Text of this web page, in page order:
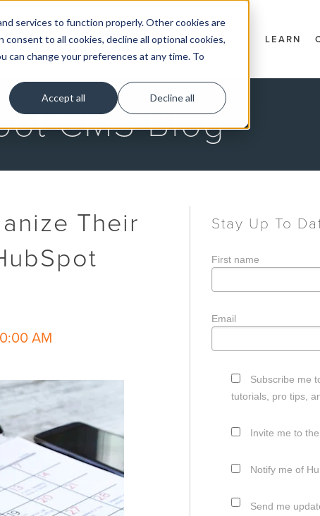
services to function properly. Other cookies are
to all cookies, decline all optional cookies,
can change your preferences at any time. To
Accept all Decline all
GET STARTED DOCS LEARN
CMS Blog
Their
AM
Stay Up To
First name
Email
Subscribe me
tutorials, pro tips,
Invite me to
Notify me of
Send me